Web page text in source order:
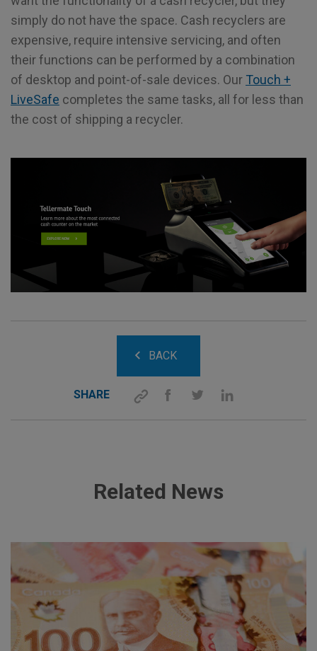
simply do not have the space. Cash recyclers are
expensive, require intensive servicing, and often
their functions can be performed by a combination
of desktop and point-of-sale devices. Our Touch +
LiveSafe completes the same tasks, all for less than
the cost of shipping a recycler.
BACK
SHARE
Related News